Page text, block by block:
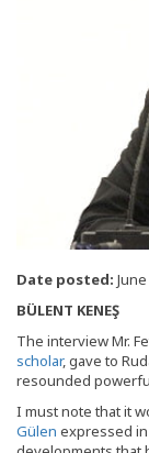
Date posted:
BÜLENT KENEŞ
The interview Mr.
scholar, gave to
resounded
I must note that it
Gülen expressed